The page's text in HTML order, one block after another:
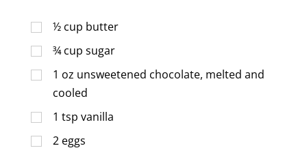
½ cup butter
¾ cup sugar
1 oz unsweetened chocolate, melted and
cooled
1 tsp vanilla
2 eggs